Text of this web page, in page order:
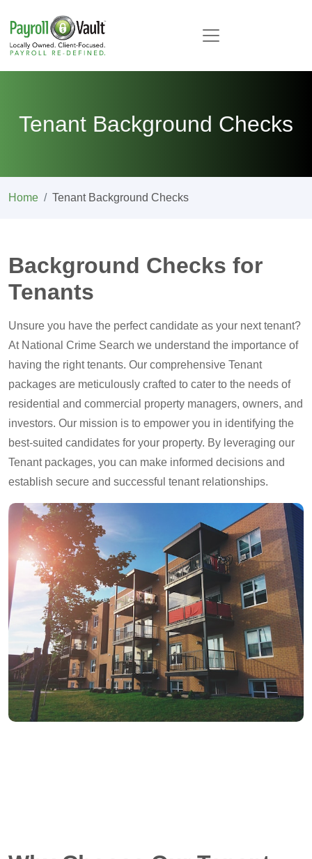
Tenant Background Checks
Home Tenant Background Checks
Background Checks for
Tenants
Unsure you have the perfect candidate as your next tenant?
At National Crime Search we understand the importance of
having the right tenants. Our comprehensive Tenant
packages are meticulously crafted to cater to the needs of
residential and commercial property managers, owners, and
investors. Our mission is to empower you in identifying the
best-suited candidates for your property. By leveraging our
Tenant packages, you can make informed decisions and
establish secure and successful tenant relationships.